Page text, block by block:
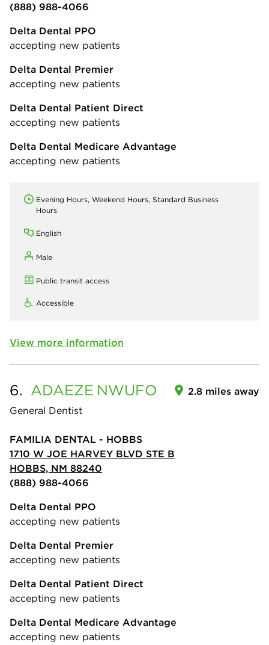
(888) 988-4066
Delta Dental PPO
accepting new patients
Delta Dental Premier
accepting new patients
Delta Dental Patient Direct
accepting new patients
Delta Dental Medicare Advantage
accepting new patients
Evening Hours, Weekend Hours, Standard Business
Hours
English
Male
Public transit access
Accessible
View more information
6. ADAEZE NWUFO
General Dentist
2.8 miles away
FAMILIA DENTAL - HOBBS
1710 W JOE HARVEY BLVD STE B
HOBBS, NM 88240
(888) 988-4066
Delta Dental PPO
accepting new patients
Delta Dental Premier
accepting new patients
Delta Dental Patient Direct
accepting new patients
Delta Dental Medicare Advantage
accepting new patients